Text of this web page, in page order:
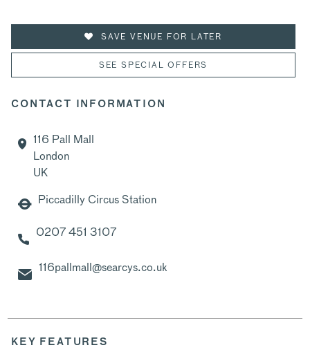
SAVE VENUE FOR LATER
SEE SPECIAL OFFERS
CONTACT INFORMATION
116 Pall Mall
London
UK
Piccadilly Circus Station
0207 451 3107
116pallmall@searcys.co.uk
KEY FEATURES